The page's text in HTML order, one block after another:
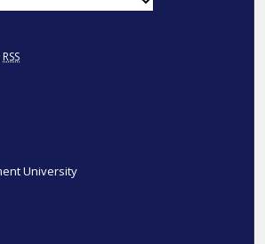
RSS
University